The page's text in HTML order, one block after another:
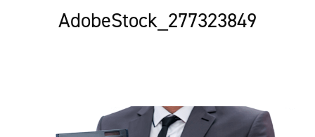
AdobeStock_277323849